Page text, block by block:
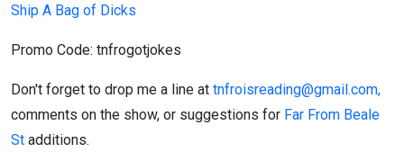
Ship A Bag of Dicks
Promo Code: tnfrogotjokes
Don't forget to drop me a line at tnfroisreading@gmail.com,
comments on the show, or suggestions for Far From Beale
St additions.